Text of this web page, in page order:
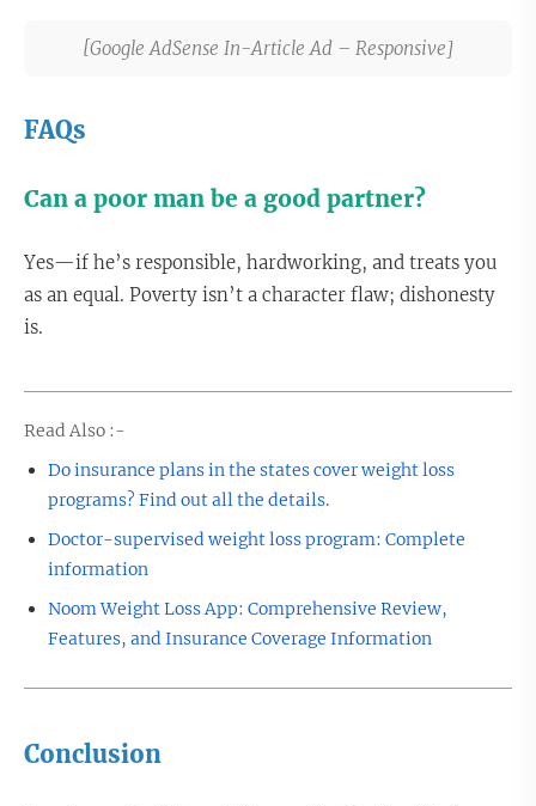
[Google AdSense In-Article Ad – Responsive]
FAQs
Can a poor man be a good partner?
Yes—if he’s responsible, hardworking, and treats you
as an equal. Poverty isn’t a character flaw; dishonesty
is.
Read Also :-
Do insurance plans in the states cover weight loss
programs? Find out all the details.
Doctor-supervised weight loss program: Complete
information
Noom Weight Loss App: Comprehensive Review,
Features, and Insurance Coverage Information
Conclusion